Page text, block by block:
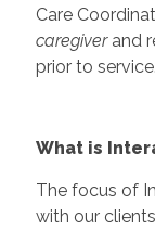
Care
caregiverand
prior to service.
What is
The focus of
with our